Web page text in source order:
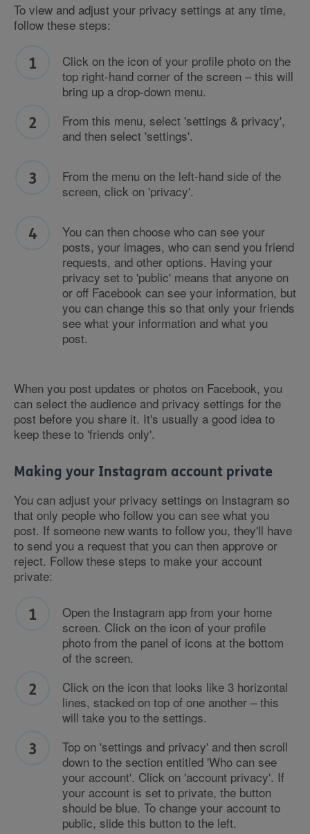
To view and adjust your privacy settings at any time,
follow these steps:
Click on the icon of your profile photo on the
top right-hand corner of the screen – this will
bring up a drop-down menu.
From this menu, select 'settings & privacy',
and then select 'settings'.
From the menu on the left-hand side of the
screen, click on 'privacy'.
You can then choose who can see your
posts, your images, who can send you friend
requests, and other options. Having your
privacy set to 'public' means that anyone on
or off Facebook can see your information, but
you can change this so that only your friends
see what your information and what you
post.
When you post updates or photos on Facebook, you
can select the audience and privacy settings for the
post before you share it. It's usually a good idea to
keep these to 'friends only'.
Making your Instagram account private
You can adjust your privacy settings on Instagram so
that only people who follow you can see what you
post. If someone new wants to follow you, they'll have
to send you a request that you can then approve or
reject. Follow these steps to make your account
private:
Open the Instagram app from your home
screen. Click on the icon of your profile
photo from the panel of icons at the bottom
of the screen.
Click on the icon that looks like 3 horizontal
lines, stacked on top of one another – this
will take you to the settings.
Top on 'settings and privacy' and then scroll
down to the section entitled 'Who can see
your account'. Click on 'account privacy'. If
your account is set to private, the button
should be blue. To change your account to
public, slide this button to the left.